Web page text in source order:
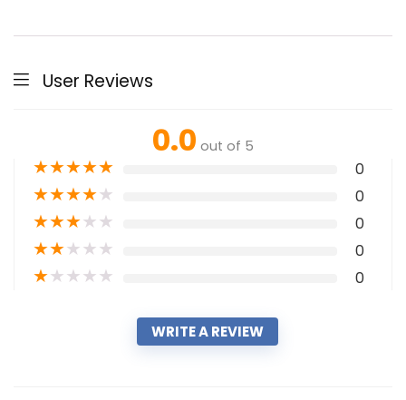
User Reviews
0.0 out of 5
★★★★★ 0
★★★★★ 0
★★★★★ 0
★★★★★ 0
★★★★★ 0
WRITE A REVIEW